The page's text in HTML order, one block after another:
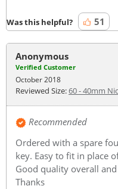
Was this helpful? 51
Anonymous
Verified Customer
October 2018
Reviewed Size:60 - 40mm
Recommended
Ordered with a spare
key. Easy to fit in place
Good quality overall
Thanks